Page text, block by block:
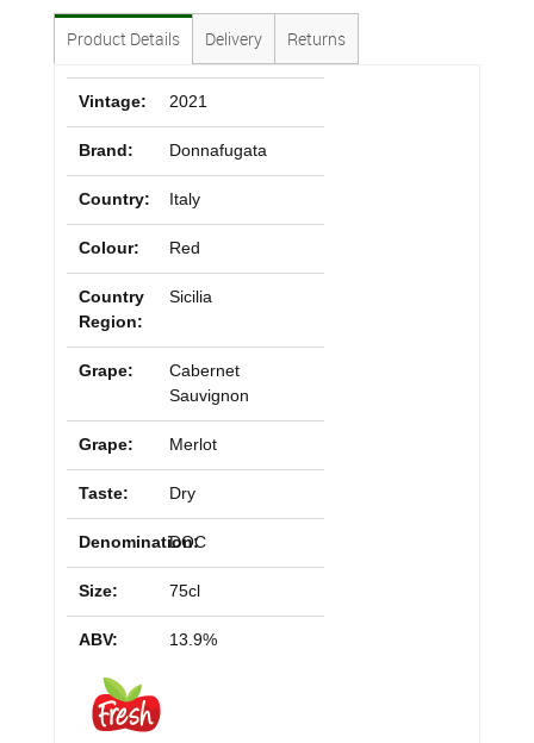
Product Details Delivery Returns
Vintage: 2021
Brand: Donnafugata
Country: Italy
Colour: Red
Country
Region:
Sicilia
Grape:
Cabernet
Sauvignon
Grape: Merlot
Taste: Dry
Denomination:
DOC
Size: 75cl
ABV: 13.9%